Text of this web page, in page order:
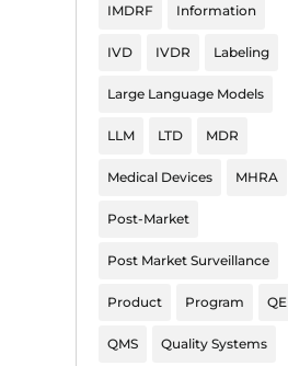
IMDRF Information
IVD IVDR Labeling
Large Language Models
LLM LTD MDR
Medical Devices MHRA
Post-Market
Post Market Surveillance
Product Program QE
QMS Quality Systems